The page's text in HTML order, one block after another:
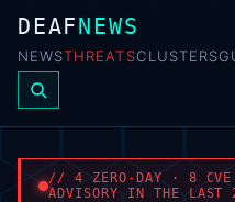
DEAFNEWS
NEWSTHREATSCLUSTERS
// 4 ZERO-DAY · 8
ADVISORY IN THE LAST